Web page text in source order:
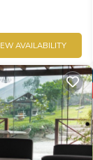
AVAILABILITY